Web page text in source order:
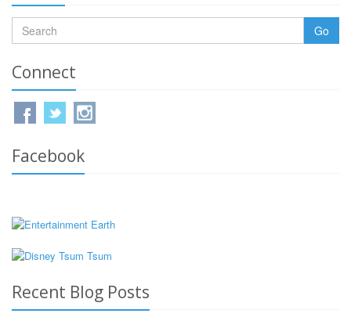
Go
Connect
Facebook
Recent Blog Posts